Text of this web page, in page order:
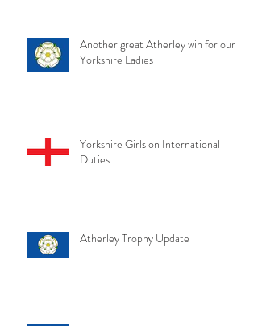
Another great Atherley win for our
Yorkshire Ladies
Yorkshire Girls on International
Duties
Atherley Trophy Update